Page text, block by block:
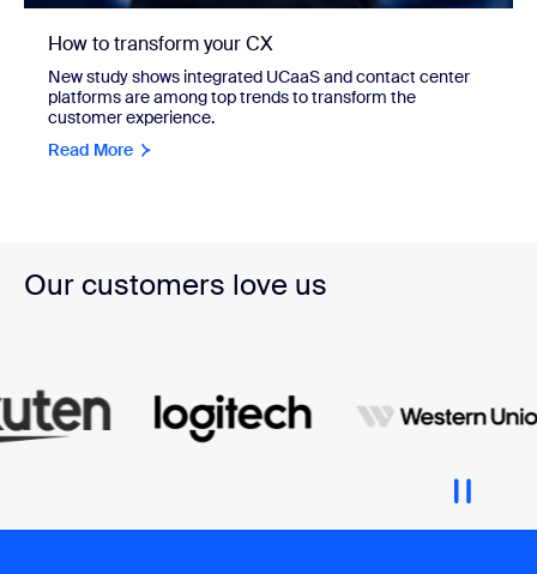
How to transform your CX
New study shows integrated UCaaS and contact center
platforms are among top trends to transform the
customer experience.
Read More
Our customers love us